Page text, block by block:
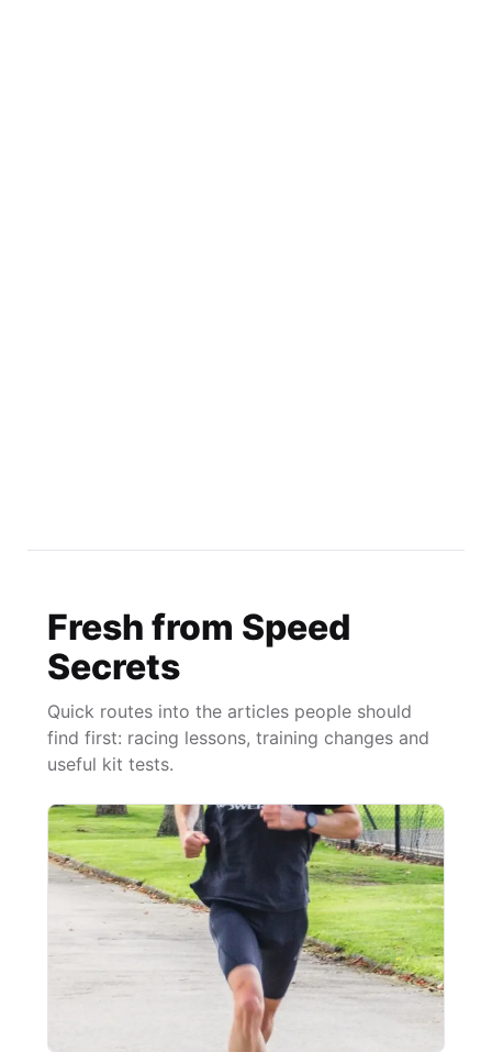
Fresh from Speed
Secrets
Quick routes into the articles people should
find first: racing lessons, training changes and
useful kit tests.